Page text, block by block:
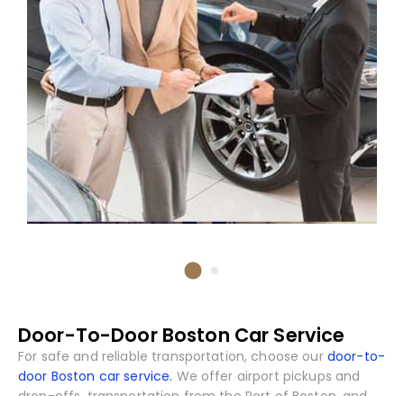
Door-To-Door Boston Car Service
For safe and reliable transportation, choose our door-to-
door Boston car service. We offer airport pickups and